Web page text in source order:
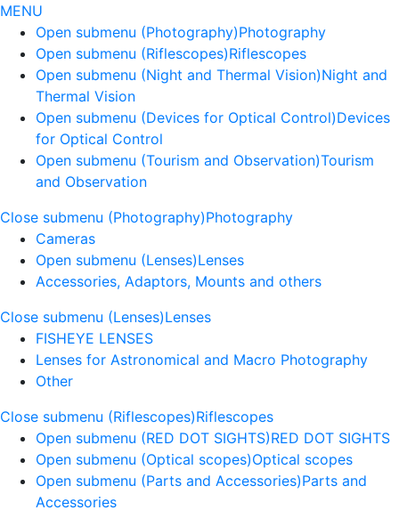
MENU
Open submenu (Photography)Photography
Open submenu (Riflescopes)Riflescopes
Open submenu (Night and Thermal Vision)Night and
Thermal Vision
Open submenu (Devices for Optical Control)Devices
for Optical Control
Open submenu (Tourism and Observation)Tourism
and Observation
Close submenu (Photography)Photography
Cameras
Open submenu (Lenses)Lenses
Accessories, Adaptors, Mounts and others
Close submenu (Lenses)Lenses
FISHEYE LENSES
Lenses for Astronomical and Macro Photography
Other
Close submenu (Riflescopes)Riflescopes
Open submenu (RED DOT SIGHTS)RED DOT SIGHTS
Open submenu (Optical scopes)Optical scopes
Open submenu (Parts and Accessories)Parts and
Accessories